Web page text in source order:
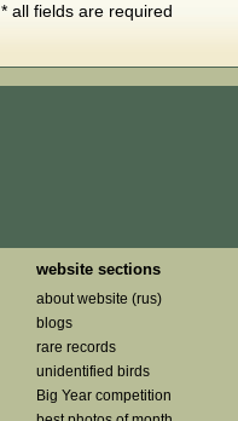
* all fields are required
website sections
about website (rus)
blogs
rare records
unidentified birds
Big Year competition